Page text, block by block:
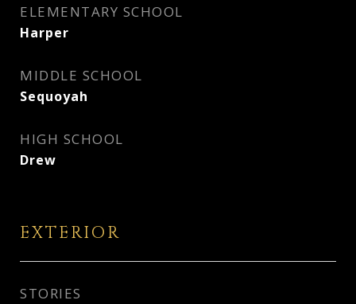
ELEMENTARY SCHOOL
Harper
MIDDLE SCHOOL
Sequoyah
HIGH SCHOOL
Drew
EXTERIOR
STORIES